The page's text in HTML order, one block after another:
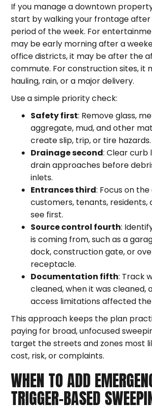
If you manage a downtown
start by walking your frontage after
period of the week. For
may be early morning after a
office districts, it may be after the
commute. For construction sites, it
hauling, rain, or a major delivery.
Use a simple priority check:
Safety first: Remove glass,
aggregate, mud, and other
create slip, trip, or tire hazards.
Drainage second: Clear curb
drain approaches before
inlets.
Entrances third: Focus on
customers, tenants, residents,
see first.
Source control fourth:
is coming from, such as a
dock, construction gate, or
receptacle.
Documentation fifth: Track
cleaned, when it was cleaned,
access limitations affected
This approach keeps the plan
paying for broad, unfocused
target the streets and zones most
cost, risk, or complaints.
WHEN TO ADD
TRIGGER-BASED